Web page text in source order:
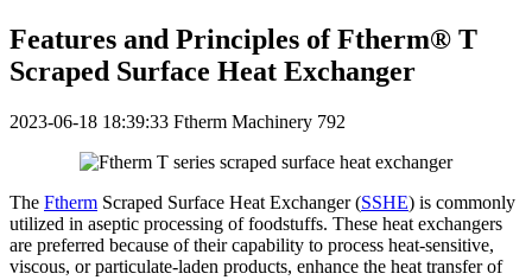
Features and Principles of Ftherm® T
Scraped Surface Heat Exchanger
2023-06-18 18:39:33 Ftherm Machinery 792
The Ftherm Scraped Surface Heat Exchanger (SSHE) is commonly
utilized in aseptic processing of foodstuffs. These heat exchangers
are preferred because of their capability to process heat-sensitive,
viscous, or particulate-laden products, enhance the heat transfer of